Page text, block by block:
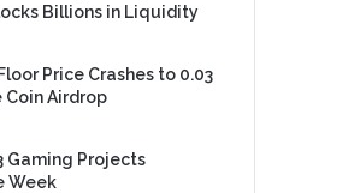
Billions in Liquidity
Price Crashes to 0.03
Coin Airdrop
Gaming Projects
Week